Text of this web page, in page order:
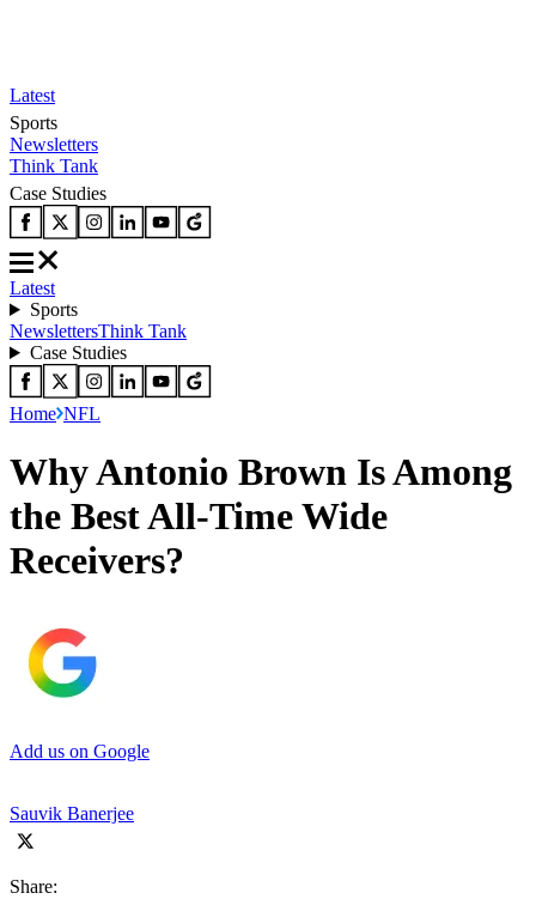
Latest
Sports
Newsletters
Think Tank
Case Studies
Latest
Sports
NewslettersThink Tank
Case Studies
Home NFL
Why Antonio Brown Is Among
the Best All-Time Wide
Receivers?
Add us on Google
Sauvik Banerjee
Share: